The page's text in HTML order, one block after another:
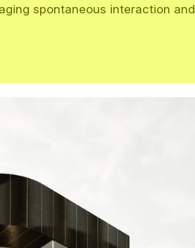
spontaneous interaction and